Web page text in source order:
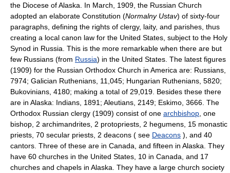
the Diocese of Alaska. In March, 1909, the Russian Church
adopted an elaborate Constitution (Normalny Ustav) of sixty-four
paragraphs, defining the rights of clergy, laity, and parishes, thus
creating a local canon law for the United States, subject to the Holy
Synod in Russia. This is the more remarkable when there are but
few Russians (from Russia) in the United States. The latest figures
(1909) for the Russian Orthodox Church in America are: Russians,
7974; Galician Ruthenians, 11,045; Hungarian Ruthenians, 5820;
Bukovinians, 4180; making a total of 29,019. Besides these there
are in Alaska: Indians, 1891; Aleutians, 2149; Eskimo, 3666. The
Orthodox Russian clergy (1909) consist of one archbishop , one
bishop, 2 archimandrites, 2 protopriests, 2 hegumens, 15 monastic
priests, 70 secular priests, 2 deacons ( see Deacons ), and 40
cantors. Three of these are in Canada, and fifteen in Alaska. They
have 60 churches in the United States, 10 in Canada, and 17
churches and chapels in Alaska. They have a large church society